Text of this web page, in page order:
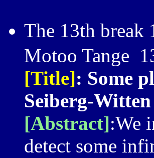
The 13th
Motoo Tange
[Title]: Some
Seiberg-
[Abstract]:We
detect some